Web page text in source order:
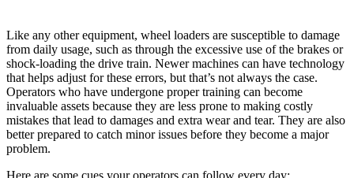
Like any other equipment, wheel loaders are susceptible to damage
from daily usage, such as through the excessive use of the brakes or
shock-loading the drive train. Newer machines can have technology
that helps adjust for these errors, but that’s not always the case.
Operators who have undergone proper training can become
invaluable assets because they are less prone to making costly
mistakes that lead to damages and extra wear and tear. They are also
better prepared to catch minor issues before they become a major
problem.
Here are some cues your operators can follow every day: